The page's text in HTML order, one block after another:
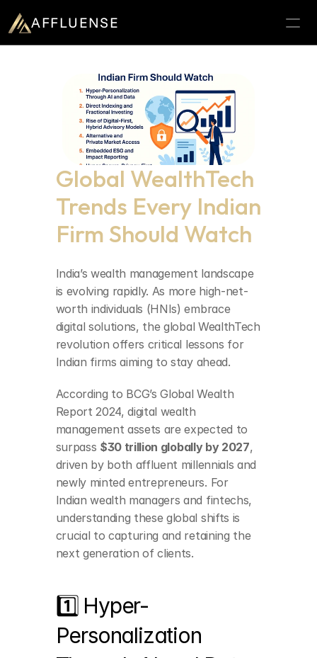
AFFLUENSE
ROI Calculator
Relationships
Global WealthTech
Trends Every Indian
Firm Should Watch
India’s wealth management landscape
is evolving rapidly. As more high-net-
worth individuals (HNIs) embrace
digital solutions, the global WealthTech
revolution offers critical lessons for
Indian firms aiming to stay ahead.
According to BCG’s Global Wealth
Report 2024, digital wealth
management assets are expected to
surpass $30 trillion globally by 2027,
driven by both affluent millennials and
newly minted entrepreneurs. For
Indian wealth managers and fintechs,
understanding these global shifts is
crucial to capturing and retaining the
next generation of clients.
1️⃣ Hyper-
Personalization